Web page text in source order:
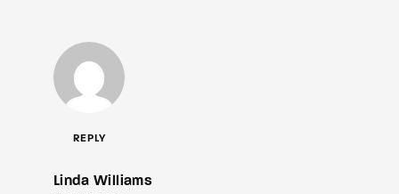
REPLY
Linda Williams